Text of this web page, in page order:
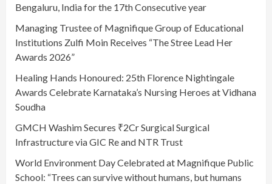
Bengaluru, India for the 17th Consecutive year
Managing Trustee of Magnifique Group of Educational
Institutions Zulfi Moin Receives “The Stree Lead Her
Awards 2026”
Healing Hands Honoured: 25th Florence Nightingale
Awards Celebrate Karnataka’s Nursing Heroes at Vidhana
Soudha
GMCH Washim Secures ₹2Cr Surgical Surgical
Infrastructure via GIC Re and NTR Trust
World Environment Day Celebrated at Magnifique Public
School: “Trees can survive without humans, but humans